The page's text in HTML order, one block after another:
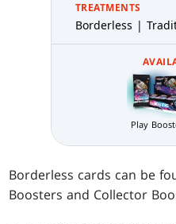
TREATMENTS
Borderless |
Play
Borderless cards can be
Boosters and Collector